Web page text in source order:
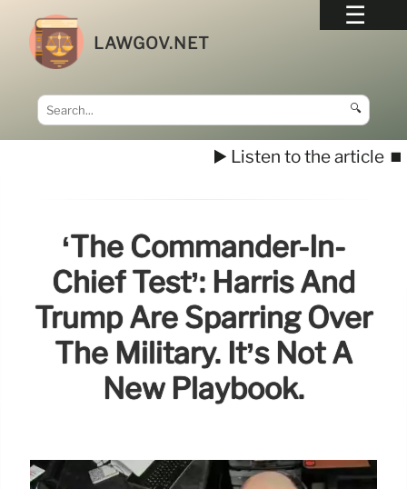
LAWGOV.NET
🔍
▶️ Listen to the article ⏹️
‘The Commander-In-
Chief Test’: Harris And
Trump Are Sparring Over
The Military. It’s Not A
New Playbook.